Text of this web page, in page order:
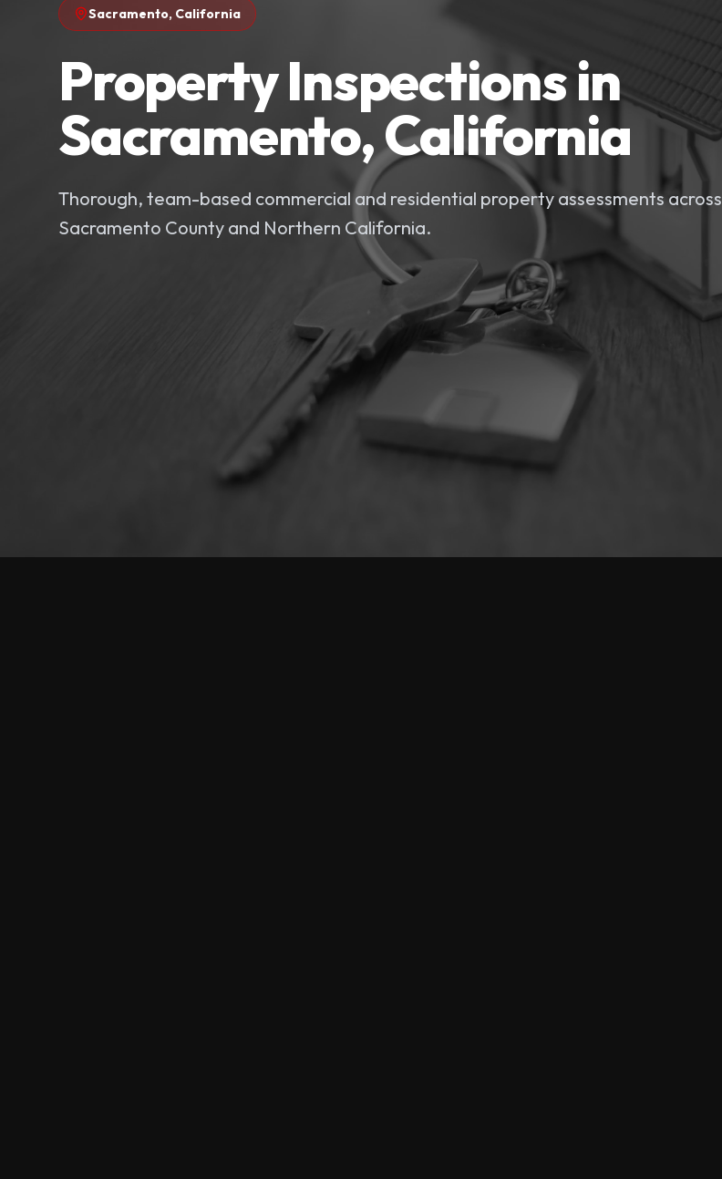
Sacramento, California
Property Inspections in
Sacramento, California
Thorough, team-based commercial and residential property assessments across
Sacramento County and Northern California.